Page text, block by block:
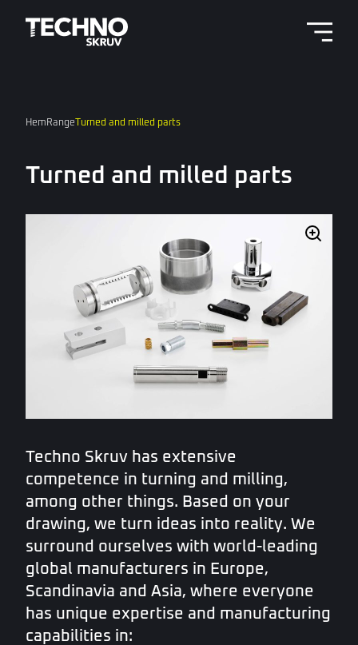
HemRangeTurned and milled parts
Turned and milled parts
Techno Skruv has extensive
competence in turning and milling,
among other things. Based on your
drawing, we turn ideas into reality. We
surround ourselves with world-leading
global manufacturers in Europe,
Scandinavia and Asia, where everyone
has unique expertise and manufacturing
capabilities in: